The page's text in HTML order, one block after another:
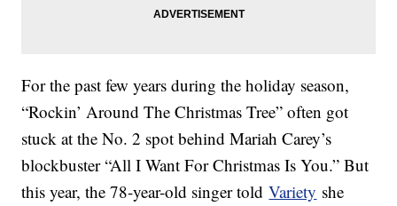
For the past few years during the holiday season,
“Rockin’ Around The Christmas Tree” often got
stuck at the No. 2 spot behind Mariah Carey’s
blockbuster “All I Want For Christmas Is You.” But
this year, the 78-year-old singer toldVariety she